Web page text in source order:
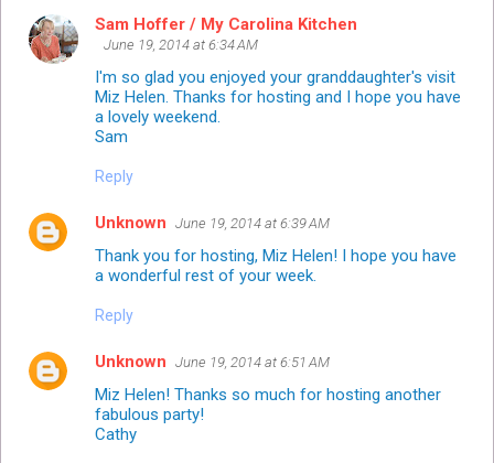
Sam Hoffer / My Carolina Kitchen
June 19, 2014 at 6:34 AM
I'm so glad you enjoyed your granddaughter's visit
Miz Helen. Thanks for hosting and I hope you have
a lovely weekend.
Sam
Reply
Unknown June 19, 2014 at 6:39 AM
Thank you for hosting, Miz Helen! I hope you have
a wonderful rest of your week.
Reply
Unknown June 19, 2014 at 6:51 AM
Miz Helen! Thanks so much for hosting another
fabulous party!
Cathy